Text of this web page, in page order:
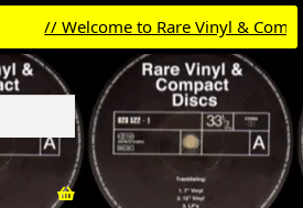
// Welcome to Rare Vinyl & Compact